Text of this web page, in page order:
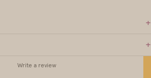
+
+
Write a review